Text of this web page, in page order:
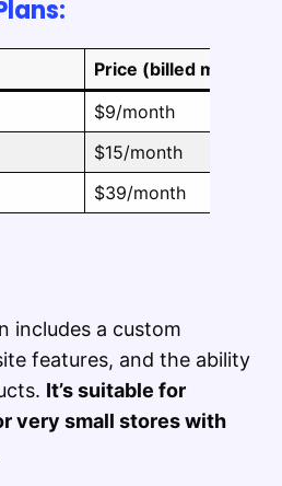
Price (billed monthly)
$9/month
$15/month
$39/month
includes a custom
features, and the ability
It’s suitable for
very small stores with